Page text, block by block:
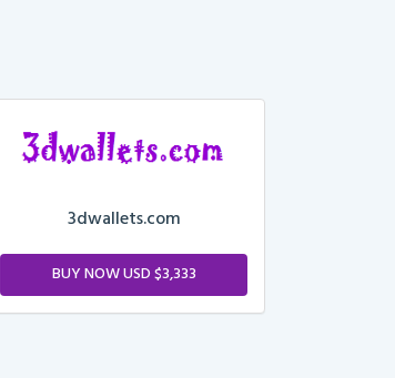
3dwallets.com
BUY NOW USD $3,333